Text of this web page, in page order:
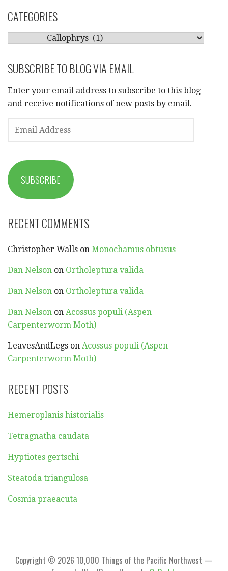
CATEGORIES
SUBSCRIBE TO BLOG VIA EMAIL
Enter your email address to subscribe to this blog
and receive notifications of new posts by email.
ADDRESS
SUBSCRIBE
RECENT COMMENTS
Christopher Walls on Monochamus obtusus
Dan Nelson on Ortholeptura valida
Dan Nelson on Ortholeptura valida
Dan Nelson on Acossus populi (Aspen
Carpenterworm Moth)
LeavesAndLegs on Acossus populi (Aspen
Carpenterworm Moth)
RECENT POSTS
Hemeroplanis historialis
Tetragnatha caudata
Hyptiotes gertschi
Steatoda triangulosa
Cosmia praeacuta
Copyright © 2026 10,000 Things of the Pacific Northwest —